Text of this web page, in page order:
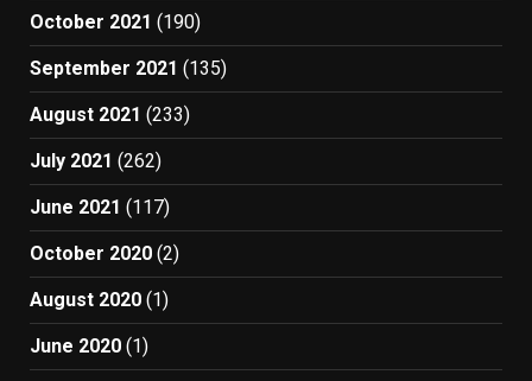
October 2021 (190)
September 2021 (135)
August 2021 (233)
July 2021 (262)
June 2021 (117)
October 2020 (2)
August 2020 (1)
June 2020 (1)